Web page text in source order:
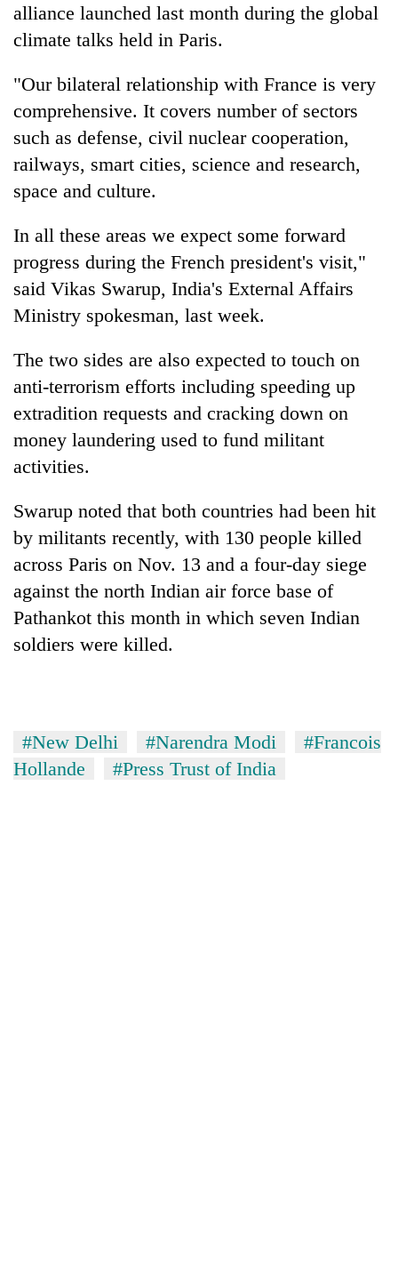
alliance launched last month during the global
climate talks held in Paris.
"Our bilateral relationship with France is very
comprehensive. It covers number of sectors
such as defense, civil nuclear cooperation,
railways, smart cities, science and research,
space and culture.
In all these areas we expect some forward
progress during the French president's visit,"
said Vikas Swarup, India's External Affairs
Ministry spokesman, last week.
The two sides are also expected to touch on
anti-terrorism efforts including speeding up
extradition requests and cracking down on
money laundering used to fund militant
activities.
Swarup noted that both countries had been hit
by militants recently, with 130 people killed
across Paris on Nov. 13 and a four-day siege
against the north Indian air force base of
Pathankot this month in which seven Indian
soldiers were killed.
#New Delhi #Narendra Modi
#Francois
Hollande
#Press Trust of India